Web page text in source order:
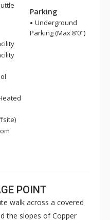
Parking
Underground
Parking (Max 8'0")
POINT
walk across a covered
the slopes of Copper